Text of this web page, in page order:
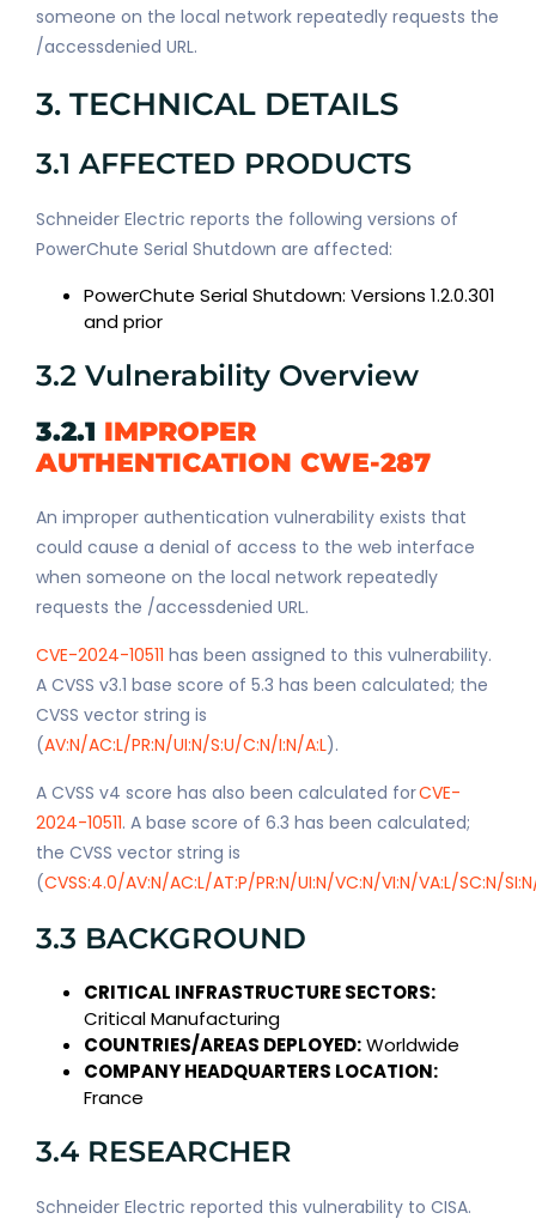
someone on the local network repeatedly requests the
/accessdenied URL.
3. TECHNICAL DETAILS
3.1 AFFECTED PRODUCTS
Schneider Electric reports the following versions of
PowerChute Serial Shutdown are affected:
PowerChute Serial Shutdown: Versions 1.2.0.301
and prior
3.2 Vulnerability Overview
3.2.1 IMPROPER
AUTHENTICATION CWE-287
An improper authentication vulnerability exists that
could cause a denial of access to the web interface
when someone on the local network repeatedly
requests the /accessdenied URL.
CVE-2024-10511 has been assigned to this vulnerability.
A CVSS v3.1 base score of 5.3 has been calculated; the
CVSS vector string is
(AV:N/AC:L/PR:N/UI:N/S:U/C:N/I:N/A:L).
A CVSS v4 score has also been calculated forCVE-
2024-10511. A base score of 6.3 has been calculated;
the CVSS vector string is
(CVSS:4.0/AV:N/AC:L/AT:P/PR:N/UI:N/VC:N/VI:N/VA:L/SC:N/
3.3 BACKGROUND
CRITICAL INFRASTRUCTURE SECTORS:
Critical Manufacturing
COUNTRIES/AREAS DEPLOYED:Worldwide
COMPANY HEADQUARTERS LOCATION:
France
3.4 RESEARCHER
Schneider Electric reported this vulnerability to CISA.